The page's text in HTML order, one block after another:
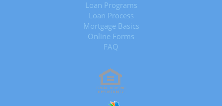
Loan Programs
Loan Process
Mortgage Basics
Online Forms
FAQ